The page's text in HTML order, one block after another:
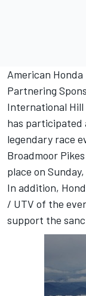
American
Partnering
International Hill
has participated
legendary race
Broadmoor
place on
In addition,
/ UTV of the
support the